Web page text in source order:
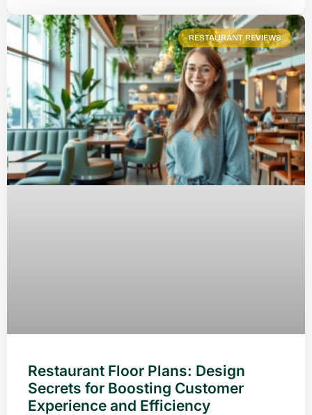
RESTAURANT REVIEWS
Restaurant Floor Plans: Design
Secrets for Boosting Customer
Experience and Efficiency